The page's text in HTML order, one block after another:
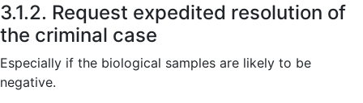
3.1.2. Request expedited resolution of
the criminal case
Especially if the biological samples are likely to be
negative.